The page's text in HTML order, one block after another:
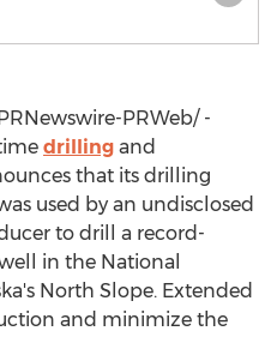
PRWeb/ -
drilling and
that its drilling
used by an undisclosed
to drill a record-
in the National
North Slope. Extended
and minimize the